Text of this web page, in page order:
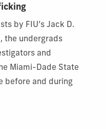
by FIU’s Jack D.
the undergrads
and
Miami-Dade State
before and during